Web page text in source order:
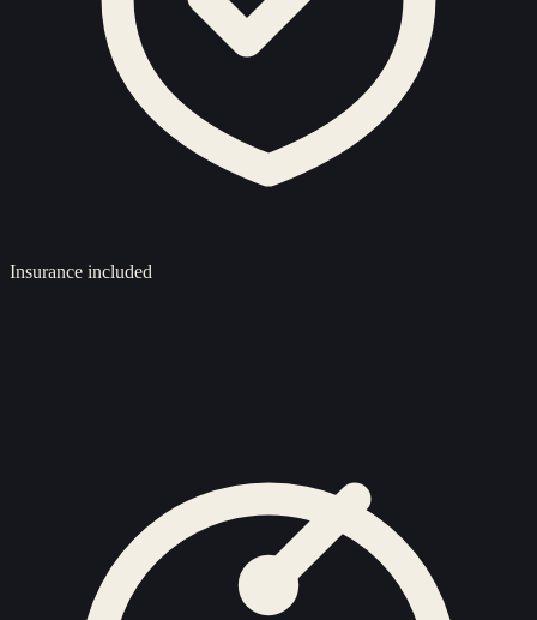
Insurance included